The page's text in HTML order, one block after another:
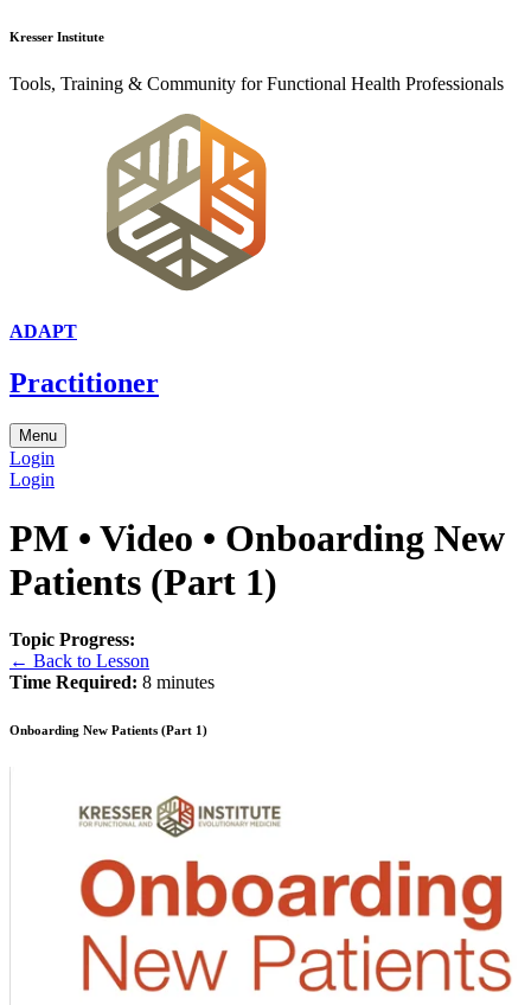
Kresser Institute
Tools, Training & Community for Functional Health Professionals
ADAPT
Practitioner
Menu
Login
Login
PM • Video • Onboarding New
Patients (Part 1)
Topic Progress:
← Back to Lesson
Time Required: 8 minutes
Onboarding New Patients (Part 1)